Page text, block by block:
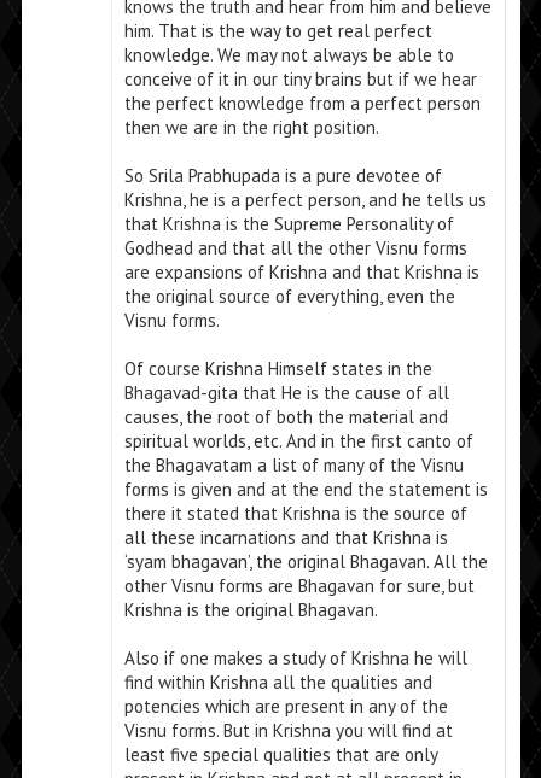
knows the truth and hear from him and believe
him. That is the way to get real perfect
knowledge. We may not always be able to
conceive of it in our tiny brains but if we hear
the perfect knowledge from a perfect person
then we are in the right position.
So Srila Prabhupada is a pure devotee of
Krishna, he is a perfect person, and he tells us
that Krishna is the Supreme Personality of
Godhead and that all the other Visnu forms
are expansions of Krishna and that Krishna is
the original source of everything, even the
Visnu forms.
Of course Krishna Himself states in the
Bhagavad-gita that He is the cause of all
causes, the root of both the material and
spiritual worlds, etc. And in the first canto of
the Bhagavatam a list of many of the Visnu
forms is given and at the end the statement is
there it stated that Krishna is the source of
all these incarnations and that Krishna is
‘syam bhagavan’, the original Bhagavan. All the
other Visnu forms are Bhagavan for sure, but
Krishna is the original Bhagavan.
Also if one makes a study of Krishna he will
find within Krishna all the qualities and
potencies which are present in any of the
Visnu forms. But in Krishna you will find at
least five special qualities that are only